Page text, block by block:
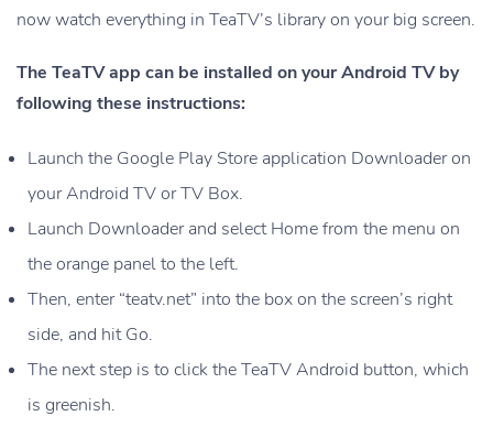
now watch everything in TeaTV’s library on your big screen.
The TeaTV app can be installed on your Android TV by
following these instructions:
Launch the Google Play Store application Downloader on
your Android TV or TV Box.
Launch Downloader and select Home from the menu on
the orange panel to the left.
Then, enter “teatv.net” into the box on the screen’s right
side, and hit Go.
The next step is to click the TeaTV Android button, which
is greenish.